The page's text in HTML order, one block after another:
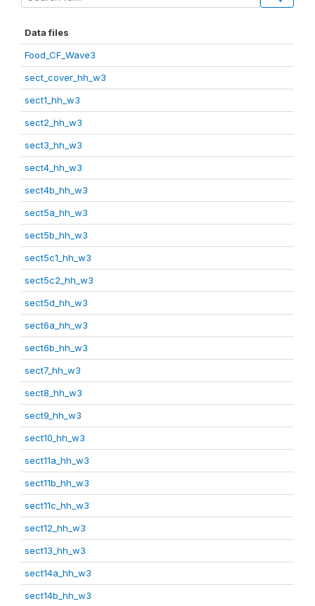
Data files
Food_CF_Wave3
sect_cover_hh_w3
sect1_hh_w3
sect2_hh_w3
sect3_hh_w3
sect4_hh_w3
sect4b_hh_w3
sect5a_hh_w3
sect5b_hh_w3
sect5c1_hh_w3
sect5c2_hh_w3
sect5d_hh_w3
sect6a_hh_w3
sect6b_hh_w3
sect7_hh_w3
sect8_hh_w3
sect9_hh_w3
sect10_hh_w3
sect11a_hh_w3
sect11b_hh_w3
sect11c_hh_w3
sect12_hh_w3
sect13_hh_w3
sect14a_hh_w3
sect14b_hh_w3